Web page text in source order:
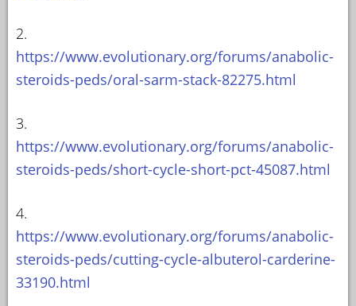
2.
https://www.evolutionary.org/forums/anabolic-
steroids-peds/oral-sarm-stack-82275.html
3.
https://www.evolutionary.org/forums/anabolic-
steroids-peds/short-cycle-short-pct-45087.html
4.
https://www.evolutionary.org/forums/anabolic-
steroids-peds/cutting-cycle-albuterol-carderine-
33190.html